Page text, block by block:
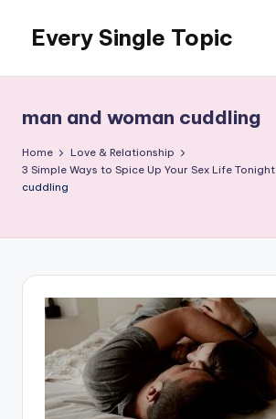
content
Every Single Topic
man and woman cuddling
Home
Love & Relationship
3 Simple Ways to Spice Up Your Sex Life Tonight
cuddling